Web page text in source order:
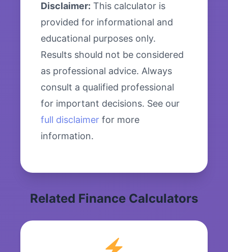
Disclaimer: This calculator is
provided for informational and
educational purposes only.
Results should not be considered
as professional advice. Always
consult a qualified professional
for important decisions. See our
full disclaimer for more
information.
Related Finance Calculators